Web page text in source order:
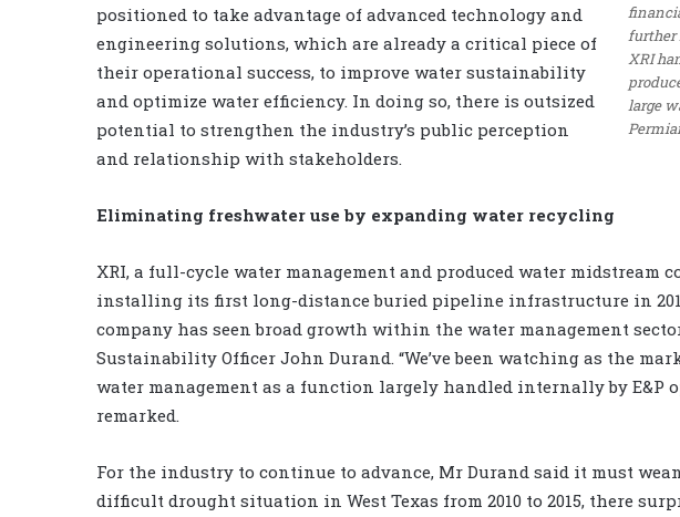
further
XRI
large
positioned to take advantage of advanced technology and
engineering solutions, which are already a critical piece of
their operational success, to improve water sustainability
and optimize water efficiency. In doing so, there is outsized
potential to strengthen the industry’s public perception
and relationship with stakeholders.
Eliminating freshwater use by expanding water recycling
XRI, a full-cycle water management and produced water midstream
installing its first long-distance buried pipeline infrastructure in
company has seen broad growth within the water management
Sustainability Officer John Durand. “We’ve been watching as the
water management as a function largely handled internally by E&P
remarked.
For the industry to continue to advance, Mr Durand said it must
difficult drought situation in West Texas from 2010 to 2015, there